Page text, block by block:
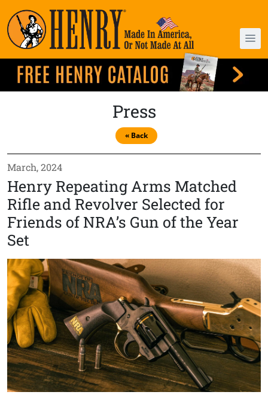
Press
« Back
March, 2024
Henry Repeating Arms Matched
Rifle and Revolver Selected for
Friends of NRA’s Gun of the Year
Set